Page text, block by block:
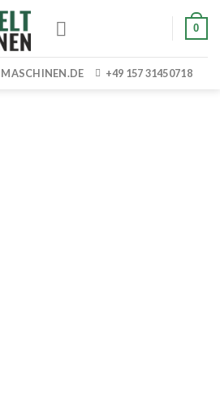
0
+49 157 31450718